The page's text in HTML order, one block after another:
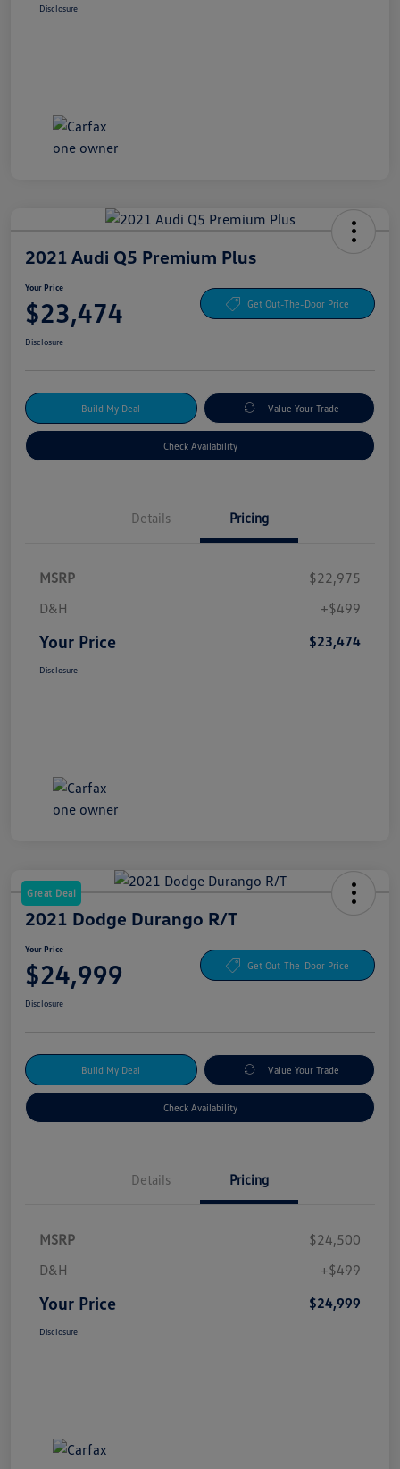
Disclosure
2021 Audi Q5 Premium Plus
Your Price
$23,474 Get Out-The-Door Price
Disclosure
Build My Deal Value Your Trade
Check Availability
Details Pricing
MSRP
$22,975
D&H
+$499
Your Price $23,474
Disclosure
Great Deal
2021 Dodge Durango R/T
Your Price
$24,999 Get Out-The-Door Price
Disclosure
Build My Deal Value Your Trade
Check Availability
Details Pricing
MSRP
$24,500
D&H
+$499
Your Price $24,999
Disclosure